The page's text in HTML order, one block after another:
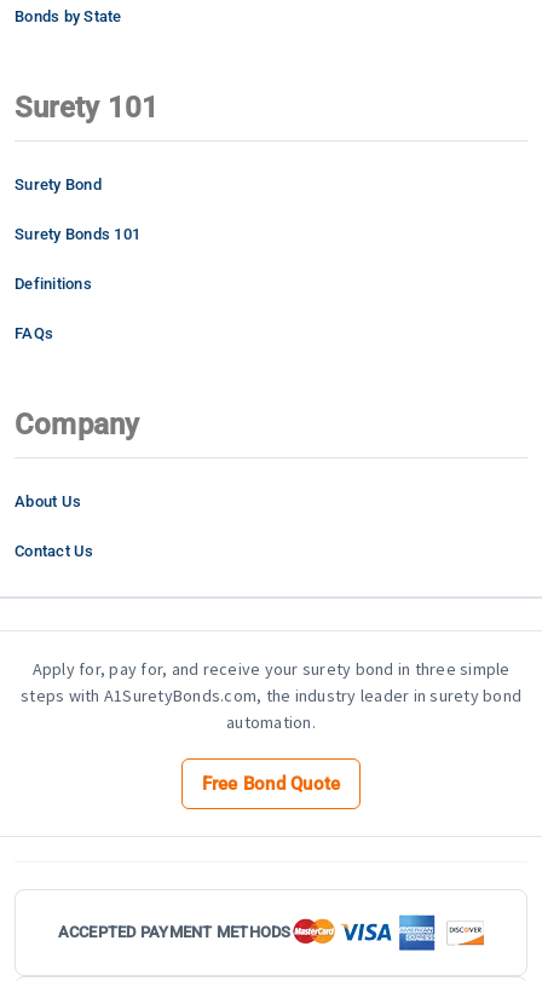
Bonds by State
Surety 101
Surety Bond
Surety Bonds 101
Definitions
FAQs
Company
About Us
Contact Us
Apply for, pay for, and receive your surety bond in three simple
steps with A1SuretyBonds.com, the industry leader in surety bond
automation.
Free Bond Quote
ACCEPTED PAYMENT METHODS